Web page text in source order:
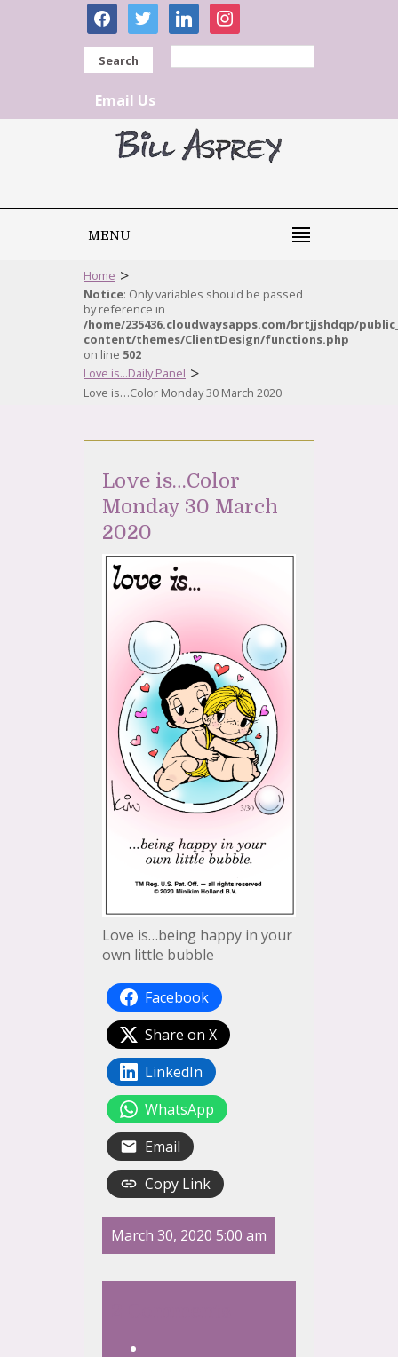
facebooktwitter linkedininstagram
Search
Email Us
MENU
Home >
Notice: Only variables should be passed
by reference in
/home/235436.cloudwaysapps.com/brtjjshdqp/
content/themes/ClientDesign/functions.php
on line 502
Love is...Daily Panel >
Love is…Color Monday 30 March 2020
Love is…Color
Monday 30 March
2020
Love is…being happy in your
own little bubble
Facebook
Share on X
LinkedIn
WhatsApp
Email
Copy Link
March 30, 2020 5:00 am